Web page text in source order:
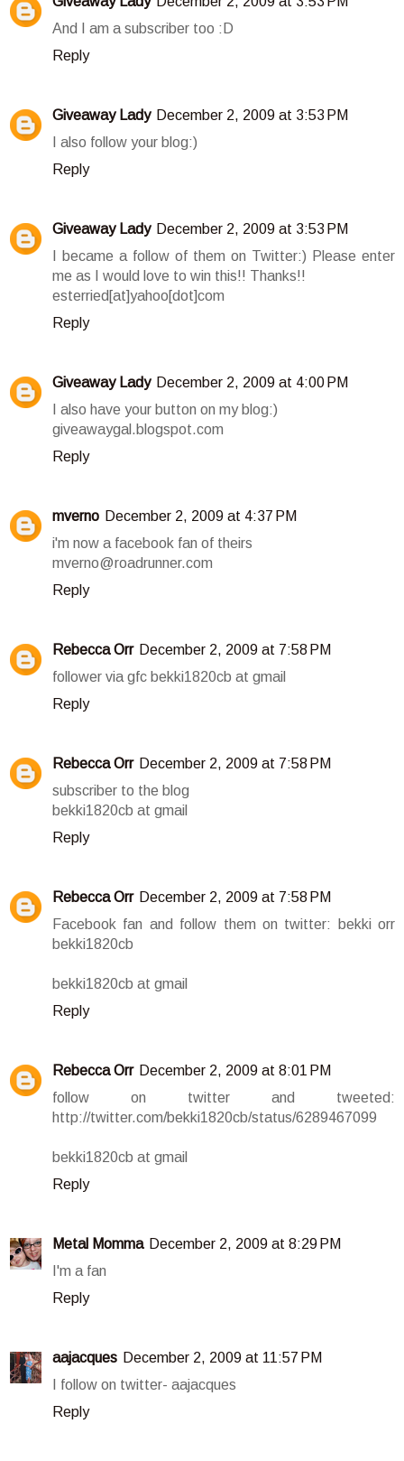
And I am a subscriber too :D
Reply
Giveaway Lady December 2, 2009 at 3:53 PM
I also follow your blog:)
Reply
Giveaway Lady December 2, 2009 at 3:53 PM
I became a follow of them on Twitter:) Please enter
me as I would love to win this!! Thanks!!
esterried[at]yahoo[dot]com
Reply
Giveaway Lady December 2, 2009 at 4:00 PM
I also have your button on my blog:)
giveawaygal.blogspot.com
Reply
mverno December 2, 2009 at 4:37 PM
i'm now a facebook fan of theirs
mverno@roadrunner.com
Reply
Rebecca Orr December 2, 2009 at 7:58 PM
follower via gfc bekki1820cb at gmail
Reply
Rebecca Orr December 2, 2009 at 7:58 PM
subscriber to the blog
bekki1820cb at gmail
Reply
Rebecca Orr December 2, 2009 at 7:58 PM
Facebook fan and follow them on twitter: bekki orr
bekki1820cb
bekki1820cb at gmail
Reply
Rebecca Orr December 2, 2009 at 8:01 PM
follow on twitter and tweeted:
http://twitter.com/bekki1820cb/status/6289467099
bekki1820cb at gmail
Reply
Metal Momma December 2, 2009 at 8:29 PM
I'm a fan
Reply
aajacques December 2, 2009 at 11:57 PM
I follow on twitter- aajacques
Reply